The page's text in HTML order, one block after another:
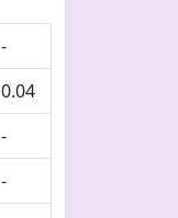
-
0.04
-
-